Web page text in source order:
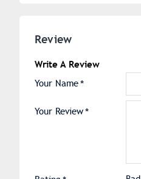
Review
Write A Review
Your Name
Your Review